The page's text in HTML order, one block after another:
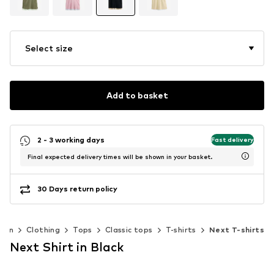
Select size
Add to basket
2 - 3 working days Fast delivery
Final expected delivery times will be shown in your basket.
30 Days return policy
Clothing Tops Classic tops T-shirts Next T-shirts
Next Shirt in Black